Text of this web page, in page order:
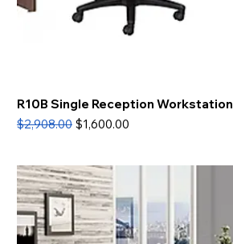
R10B Single Reception Workstation
Regular Price
$2,908.00 Sale Price
$1,600.00